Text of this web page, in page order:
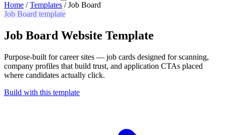
Home / Templates / Job Board
Job Board template
Job Board Website Template
Purpose-built for career sites — job cards designed for scanning,
company profiles that build trust, and application CTAs placed
where candidates actually click.
Build with this template